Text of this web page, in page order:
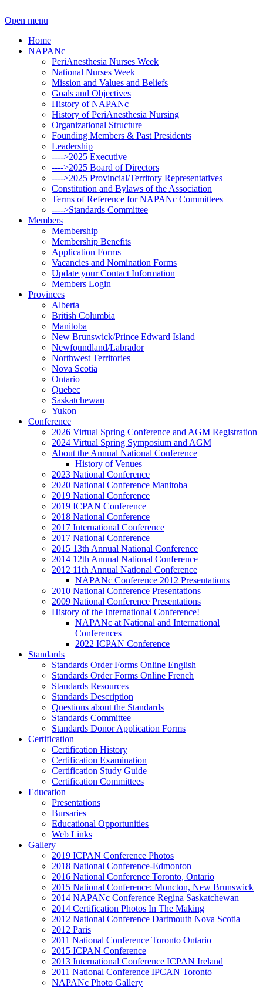
Open menu
Home
NAPANc
PeriAnesthesia Nurses Week
National Nurses Week
Mission and Values and Beliefs
Goals and Objectives
History of NAPANc
History of PeriAnesthesia Nursing
Organizational Structure
Founding Members & Past Presidents
Leadership
---->2025 Executive
---->2025 Board of Directors
---->2025 Provincial/Territory Representatives
Constitution and Bylaws of the Association
Terms of Reference for NAPANc Committees
---->Standards Committee
Members
Membership
Membership Benefits
Application Forms
Vacancies and Nomination Forms
Update your Contact Information
Members Login
Provinces
Alberta
British Columbia
Manitoba
New Brunswick/Prince Edward Island
Newfoundland/Labrador
Northwest Territories
Nova Scotia
Ontario
Quebec
Saskatchewan
Yukon
Conference
2026 Virtual Spring Conference and AGM Registration
2024 Virtual Spring Symposium and AGM
About the Annual National Conference
History of Venues
2023 National Conference
2020 National Conference Manitoba
2019 National Conference
2019 ICPAN Conference
2018 National Conference
2017 International Conference
2017 National Conference
2015 13th Annual National Conference
2014 12th Annual National Conference
2012 11th Annual National Conference
NAPANc Conference 2012 Presentations
2010 National Conference Presentations
2009 National Conference Presentations
History of the International Conference!
NAPANc at National and International
Conferences
2022 ICPAN Conference
Standards
Standards Order Forms Online English
Standards Order Forms Online French
Standards Resources
Standards Description
Questions about the Standards
Standards Committee
Standards Donor Application Forms
Certification
Certification History
Certification Examination
Certification Study Guide
Certification Committees
Education
Presentations
Bursaries
Educational Opportunities
Web Links
Gallery
2019 ICPAN Conference Photos
2018 National Conference-Edmonton
2016 National Conference Toronto, Ontario
2015 National Conference: Moncton, New Brunswick
2014 NAPANc Conference Regina Saskatchewan
2014 Certification Photos In The Making
2012 National Conference Dartmouth Nova Scotia
2012 Paris
2011 National Conference Toronto Ontario
2015 ICPAN Conference
2013 International Conference ICPAN Ireland
2011 National Conference IPCAN Toronto
NAPANc Photo Gallery